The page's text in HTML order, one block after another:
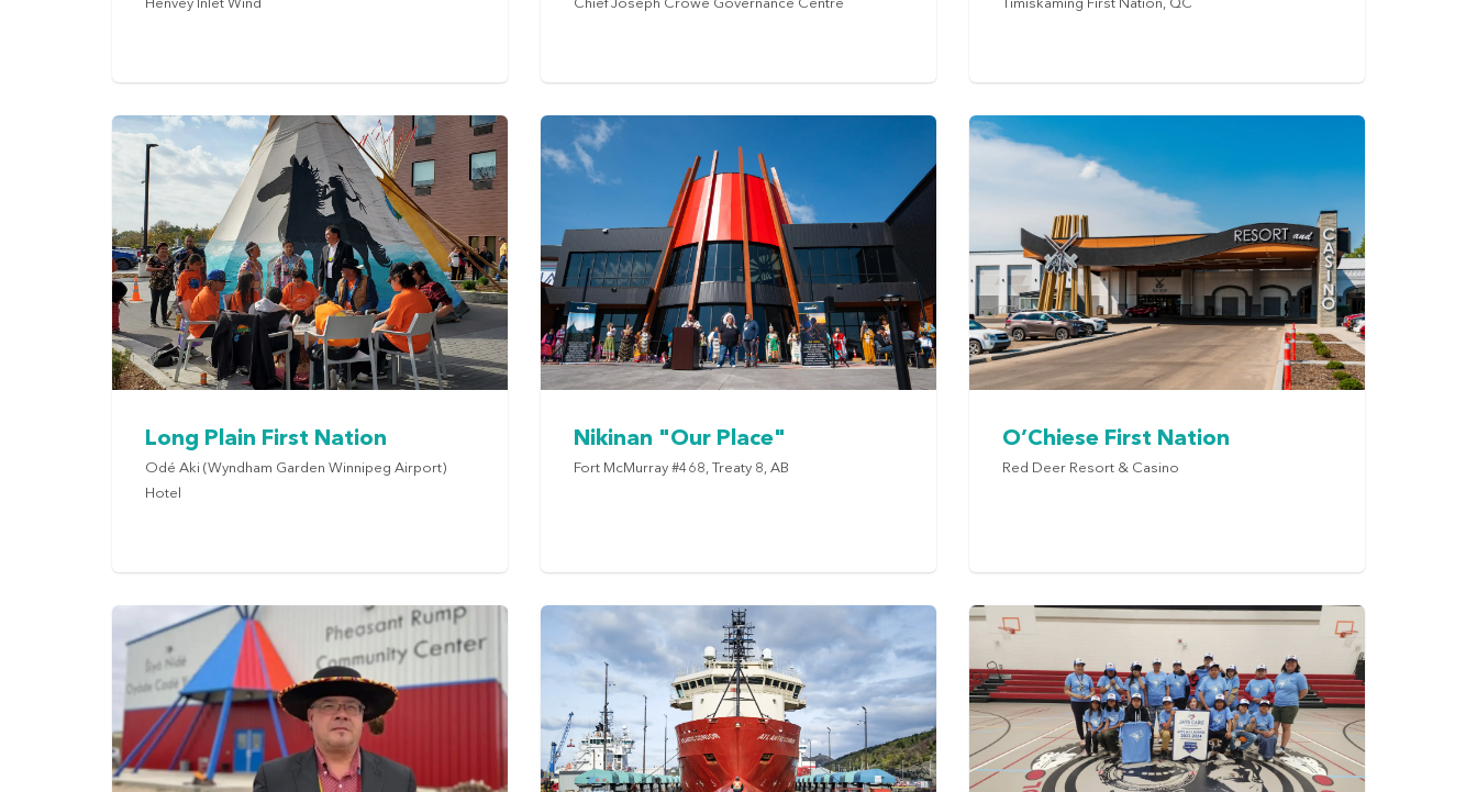
Henvey Inlet Wind Chief Joseph Crowe Governance Centre Timiskaming First Nation, QC
Long Plain First Nation
Odé Aki (Wyndham Garden Winnipeg Airport)
Hotel
Nikinan "Our Place"
Fort McMurray #468, Treaty 8, AB
O’Chiese First Nation
Red Deer Resort & Casino